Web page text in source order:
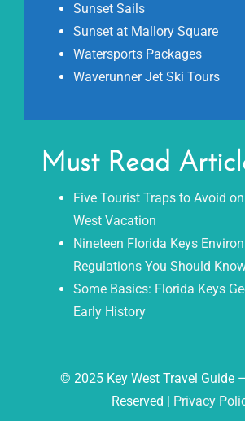
Sunset Sails
Sunset at Mallory Square
Watersports Packages
Waverunner Jet Ski Tours
Must Read
Five Tourist Traps to Avoid
West Vacation
Nineteen Florida Keys
Regulations You Should
Some Basics: Florida Keys
Early History
© 2025 Key West Travel Guide
Reserved | Privacy